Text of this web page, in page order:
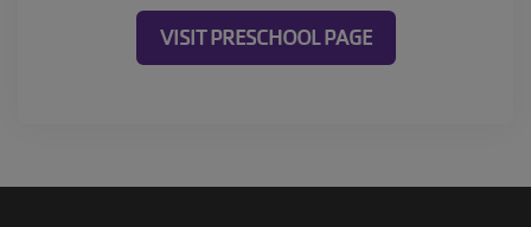
VISIT PRESCHOOL PAGE